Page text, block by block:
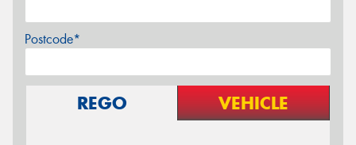
Postcode*
REGO VEHICLE